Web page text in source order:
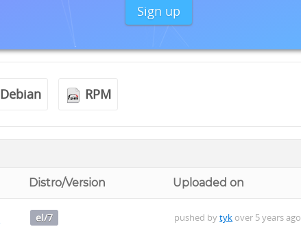
Sign up
Debian RPM
Distro/Version Uploaded on
el/7 pushed bytyk over 5 years ago